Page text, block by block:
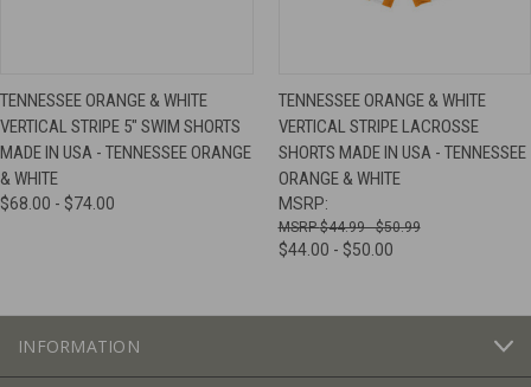
TENNESSEE ORANGE & WHITE
VERTICAL STRIPE 5" SWIM SHORTS
MADE IN USA - TENNESSEE ORANGE
& WHITE
$68.00 - $74.00
TENNESSEE ORANGE & WHITE
VERTICAL STRIPE LACROSSE
SHORTS MADE IN USA - TENNESSEE
ORANGE & WHITE
MSRP:
$44.99 - $50.99
$44.00 - $50.00
INFORMATION